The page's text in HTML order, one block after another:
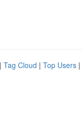
| Tag Cloud | Top Users